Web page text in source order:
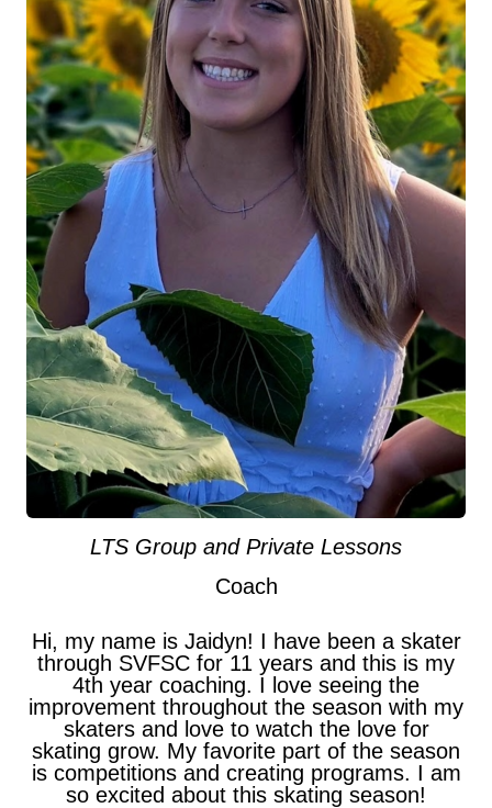
LTS Group and Private Lessons
Coach
Hi, my name is Jaidyn! I have been a skater
through SVFSC for 11 years and this is my
4th year coaching. I love seeing the
improvement throughout the season with my
skaters and love to watch the love for
skating grow. My favorite part of the season
is competitions and creating programs. I am
so excited about this skating season!